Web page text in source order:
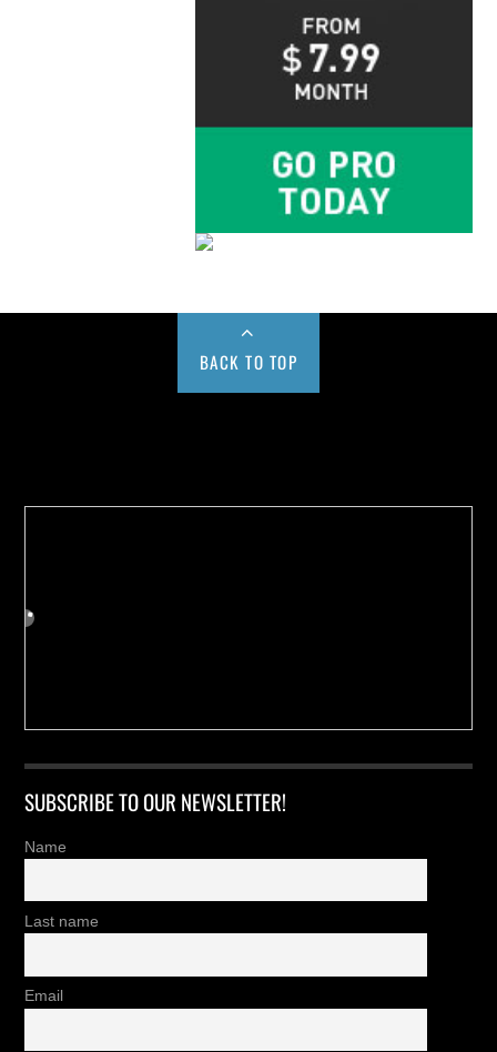
BACK TO TOP
SUBSCRIBE TO OUR NEWSLETTER!
Name
Last name
Email